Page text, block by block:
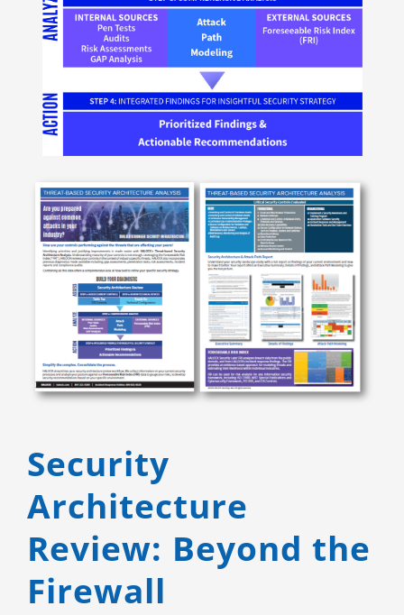
Security
Architecture
Review: Beyond the
Firewall